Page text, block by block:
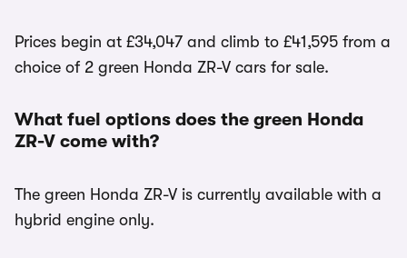
Prices begin at £34,047 and climb to £41,595 from a
choice of 2 green Honda ZR-V cars for sale.
What fuel options does the green Honda
ZR-V come with?
The green Honda ZR-V is currently available with a
hybrid engine only.